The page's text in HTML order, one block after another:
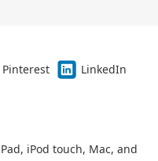
Pinterest
LinkedIn
iPod touch, Mac, and